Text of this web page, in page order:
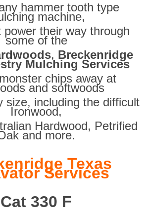
hammer tooth type
machine,
power their way through
some of the
, Breckenridge
Mulching Services
chips away at
and softwoods
size, including the difficult
Ironwood,
Hardwood, Petrified
and more.
Texas
Services
Cat 330 F